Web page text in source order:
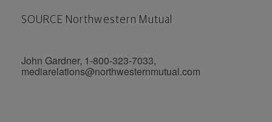
SOURCE Northwestern Mutual
John Gardner, 1-800-323-7033,
mediarelations@northwesternmutual.com